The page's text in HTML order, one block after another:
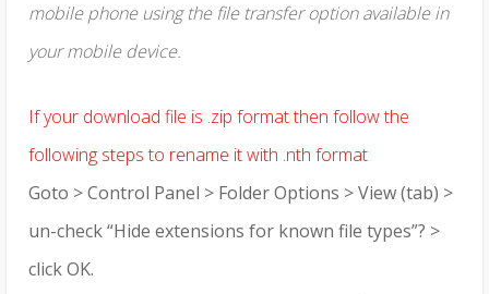
mobile phone using the file transfer option available in
your mobile device.
If your download file is .zip format then follow the
following steps to rename it with .nth format
Goto > Control Panel > Folder Options > View (tab) >
un-check “Hide extensions for known file types”? >
click OK.